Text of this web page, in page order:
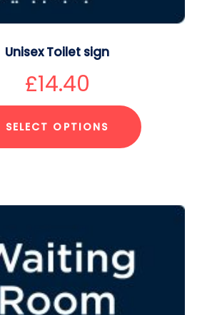
Unisex Toilet sign
£14.40
SELECT OPTIONS